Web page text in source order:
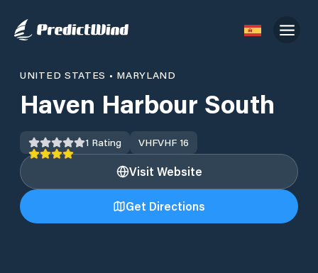
UNITED STATES • MARYLAND
Haven Harbour South
1 Rating VHFVHF 16
Visit Website
Get Directions